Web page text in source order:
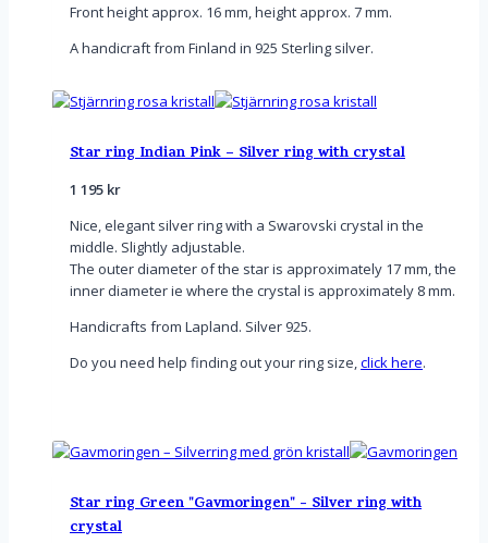
Front height approx. 16 mm, height approx. 7 mm.
A handicraft from Finland in 925 Sterling silver.
Star ring Indian Pink – Silver ring with crystal
1 195 kr
Nice, elegant silver ring with a Swarovski crystal in the
middle. Slightly adjustable.
The outer diameter of the star is approximately 17 mm, the
inner diameter ie where the crystal is approximately 8 mm.
Handicrafts from Lapland. Silver 925.
Do you need help finding out your ring size,click here.
Star ring Green "Gavmoringen" - Silver ring with
crystal